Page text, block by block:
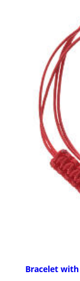
Bracelet